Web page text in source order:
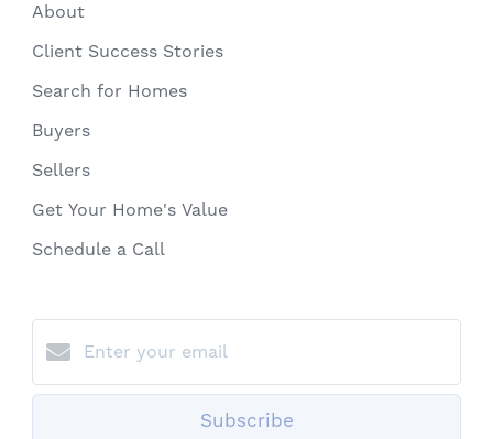
About
Client Success Stories
Search for Homes
Buyers
Sellers
Get Your Home's Value
Schedule a Call
Subscribe